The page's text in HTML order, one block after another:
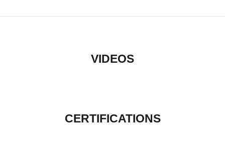
VIDEOS
CERTIFICATIONS